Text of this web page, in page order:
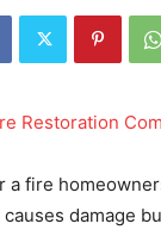
a fire
damage